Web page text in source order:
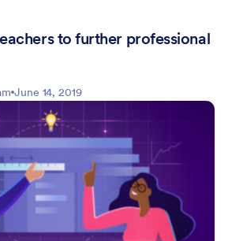
to further professional
June 14, 2019